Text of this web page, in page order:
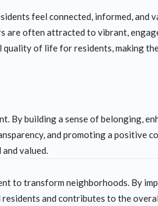
feel connected, informed, and
are often attracted to vibrant,
of life for residents, making
By building a sense of belonging,
and promoting a positive
valued.
to transform neighborhoods. By
and contributes to the